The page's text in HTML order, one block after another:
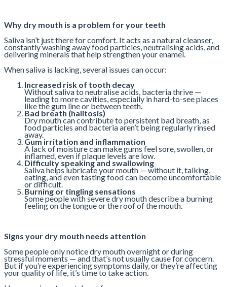
Why dry mouth is a problem for your teeth
Saliva isn’t just there for comfort. It acts as a natural cleanser,
constantly washing away food particles, neutralising acids, and
delivering minerals that help strengthen your enamel.
When saliva is lacking, several issues can occur:
Increased risk of tooth decay
Without saliva to neutralise acids, bacteria thrive —
leading to more cavities, especially in hard-to-see places
like the gum line or between teeth.
Bad breath (halitosis)
Dry mouth can contribute to persistent bad breath, as
food particles and bacteria aren’t being regularly rinsed
away.
Gum irritation and inflammation
A lack of moisture can make gums feel sore, swollen, or
inflamed, even if plaque levels are low.
Difficulty speaking and swallowing
Saliva helps lubricate your mouth — without it, talking,
eating, and even tasting food can become uncomfortable
or difficult.
Burning or tingling sensations
Some people with severe dry mouth describe a burning
feeling on the tongue or the roof of the mouth.
Signs your dry mouth needs attention
Some people only notice dry mouth overnight or during
stressful moments — and that’s not usually cause for concern.
But if you’re experiencing symptoms daily, or they’re affecting
your quality of life, it’s time to take action.